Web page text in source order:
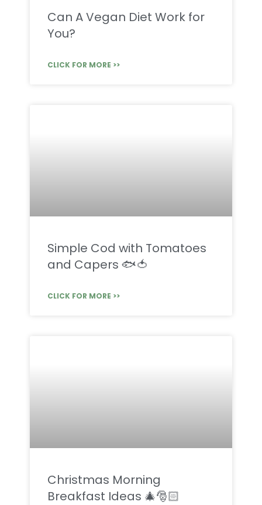
Can A Vegan Diet Work for
You?
CLICK FOR MORE >>
Simple Cod with Tomatoes
and Capers 🐟🍅
CLICK FOR MORE >>
Christmas Morning
Breakfast Ideas 🎄🎅🏻